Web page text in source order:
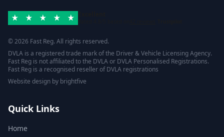
© 2026 Fast Reg. All rights reserved.
DVLA is a registered trade mark of the Driver & Vehicle Licensing Agency.
Fast Reg is not affiliated to the DVLA or DVLA Personalised Registrations.
Fast Reg is a recognised reseller of DVLA registrations
Website design by brightfive
Quick Links
Home